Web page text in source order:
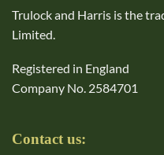
Trulock and Harris is the
Limited.
Registered in England
Company No. 2584701
Contact us: